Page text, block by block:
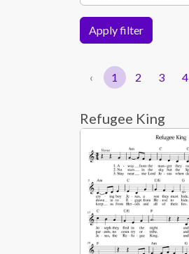
Apply filter
‹ 1 2 3 4
Refugee King